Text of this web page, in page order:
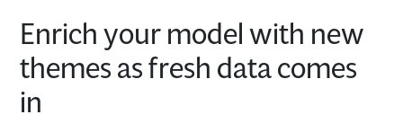
Enrich your model with new
themes as fresh data comes
in